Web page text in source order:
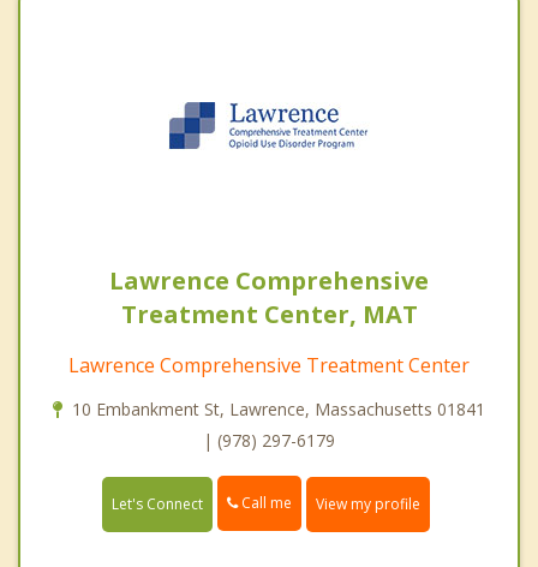
Lawrence Comprehensive
Treatment Center, MAT
Lawrence Comprehensive Treatment Center
10 Embankment St, Lawrence, Massachusetts 01841
| (978) 297-6179
Let's Connect Call me View my profile